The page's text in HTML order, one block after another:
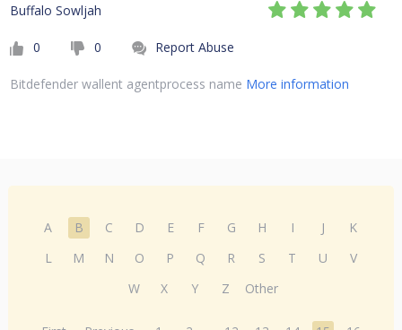
Buffalo Sowljah
0 0 Report Abuse
Bitdefender wallent agentprocess name More information
A B C D E F G H I J
K
L
M N O P Q R S T U
V
W
X Y Z Other